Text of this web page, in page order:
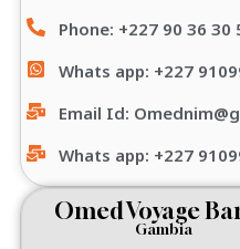
Phone: +227 90 36 30
Whats app: +227
Email Id:
Whats app: +227
Omed Voyage
Gambia